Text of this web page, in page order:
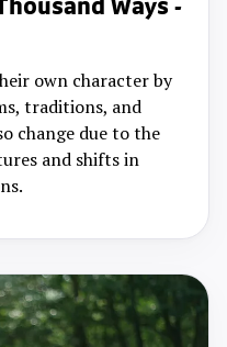
Ways -
own character by
traditions, and
change due to the
and shifts in